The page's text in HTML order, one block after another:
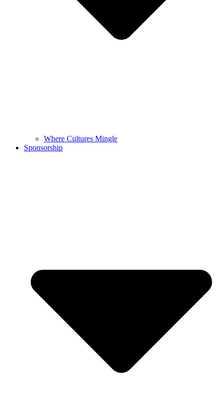
Where Cultures Mingle
Sponsorship